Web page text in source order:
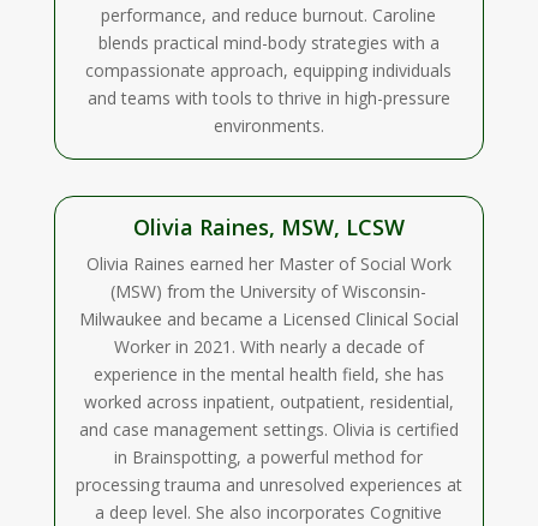
performance, and reduce burnout. Caroline
blends practical mind-body strategies with a
compassionate approach, equipping individuals
and teams with tools to thrive in high-pressure
environments.
Olivia Raines, MSW, LCSW
Olivia Raines earned her Master of Social Work
(MSW) from the University of Wisconsin-
Milwaukee and became a Licensed Clinical Social
Worker in 2021. With nearly a decade of
experience in the mental health field, she has
worked across inpatient, outpatient, residential,
and case management settings. Olivia is certified
in Brainspotting, a powerful method for
processing trauma and unresolved experiences at
a deep level. She also incorporates Cognitive